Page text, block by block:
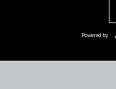
Powered by